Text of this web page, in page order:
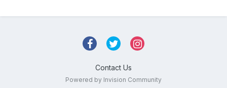
Contact Us
Powered by Invision Community